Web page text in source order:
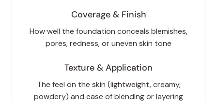
Coverage & Finish
How well the foundation conceals blemishes,
pores, redness, or uneven skin tone
Texture & Application
The feel on the skin (lightweight, creamy,
powdery) and ease of blending or layering